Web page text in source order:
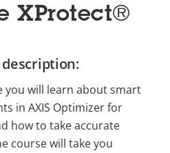
XProtect®
description:
you will learn about smart
in AXIS Optimizer for
how to take accurate
course will take you